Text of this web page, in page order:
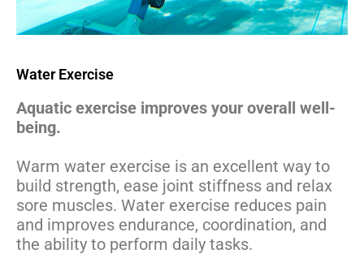
Water Exercise
Aquatic exercise improves your overall well-
being.
Warm water exercise is an excellent way to
build strength, ease joint stiffness and relax
sore muscles. Water exercise reduces pain
and improves endurance, coordination, and
the ability to perform daily tasks.